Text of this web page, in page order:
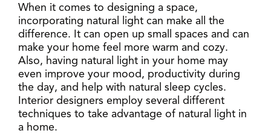
When it comes to designing a space,
incorporating natural light can make all the
difference. It can open up small spaces and can
make your home feel more warm and cozy.
Also, having natural light in your home may
even improve your mood, productivity during
the day, and help with natural sleep cycles.
Interior designers employ several different
techniques to take advantage of natural light in
a home.